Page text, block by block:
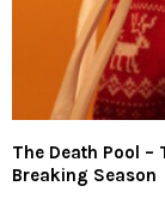
The Death Pool –
Breaking Season